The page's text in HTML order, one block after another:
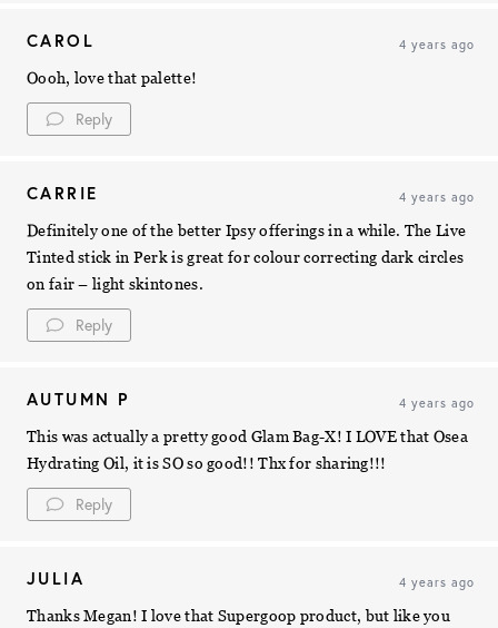
CAROL 4 years ago
Oooh, love that palette!
Reply
CARRIE 4 years ago
Definitely one of the better Ipsy offerings in a while. The Live
Tinted stick in Perk is great for colour correcting dark circles
on fair – light skintones.
Reply
AUTUMN P 4 years ago
This was actually a pretty good Glam Bag-X! I LOVE that Osea
Hydrating Oil, it is SO so good!! Thx for sharing!!!
Reply
JULIA 4 years ago
Thanks Megan! I love that Supergoop product, but like you